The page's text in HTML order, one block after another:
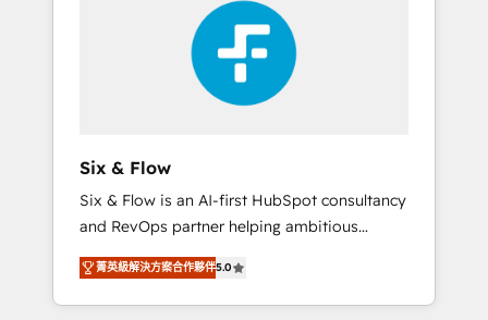
Onboarding Accredited 🔐 ISO27001 &
ISO9001 Certified
the Year and Customer First Awards, 4.9/5
rating in HubSpot Reviews and 4.9/5 rating
in Clutch Reviews. Digifianz helps the
following industries: logistics & 3PL, home
education, SaaS, Software Dev & IT and
consulting, make the most out of their
HubSpot experience operating in the United
States, EU, UAE, Mexico and Latin America.
From casual user to super fan: make
HubSpot an experience you LOVE!
Six & Flow
Six & Flow is an AI-first HubSpot consultancy
and RevOps partner helping ambitious
organisations grow with clarity, confidence,
and intelligence. Operating across the UK,
Netherlands, Ireland, and Canada, we’ve
菁英級解決方案合作夥伴5.0